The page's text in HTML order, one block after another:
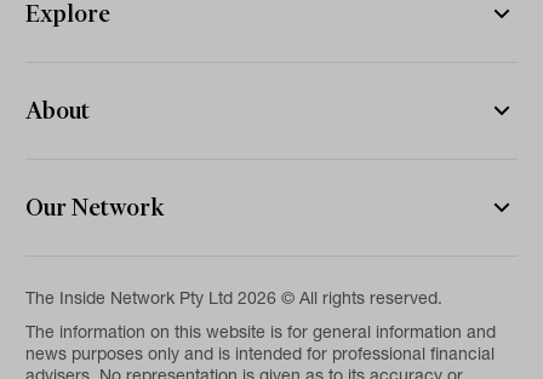
Explore
About
Our Network
The Inside Network Pty Ltd 2026 © All rights reserved.
The information on this website is for general information and
news purposes only and is intended for professional financial